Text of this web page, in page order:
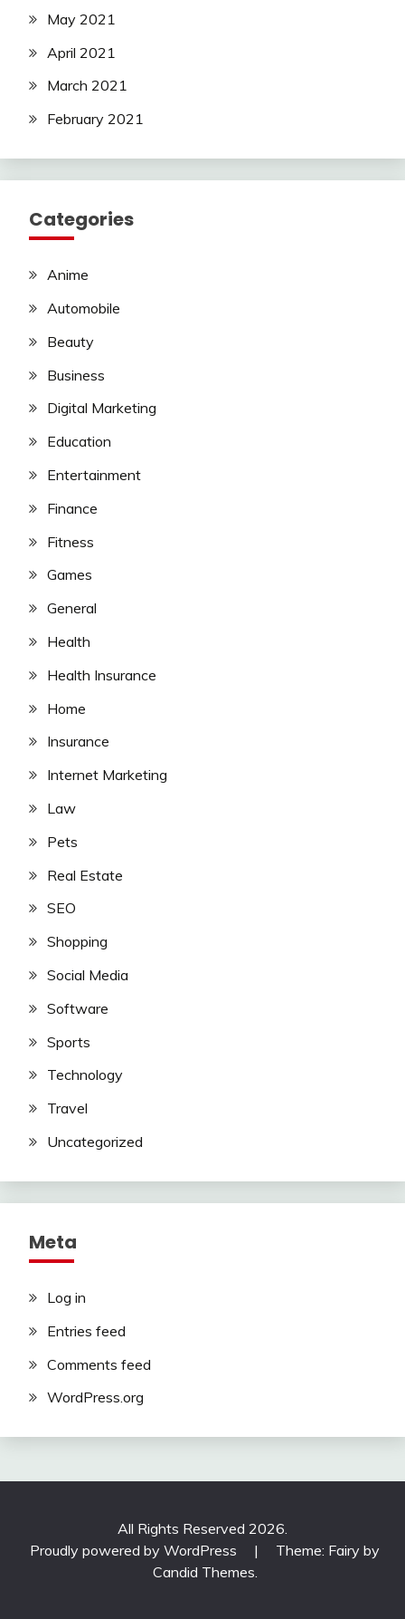
May 2021
April 2021
March 2021
February 2021
Categories
Anime
Automobile
Beauty
Business
Digital Marketing
Education
Entertainment
Finance
Fitness
Games
General
Health
Health Insurance
Home
Insurance
Internet Marketing
Law
Pets
Real Estate
SEO
Shopping
Social Media
Software
Sports
Technology
Travel
Uncategorized
Meta
Log in
Entries feed
Comments feed
WordPress.org
All Rights Reserved 2026.
Proudly powered by WordPress
|
Theme: Fairy by
Candid Themes.